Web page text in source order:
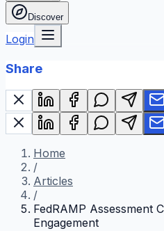
Discover
Login
Share
Home
/
Articles
/
FedRAMP Assessment
Engagement